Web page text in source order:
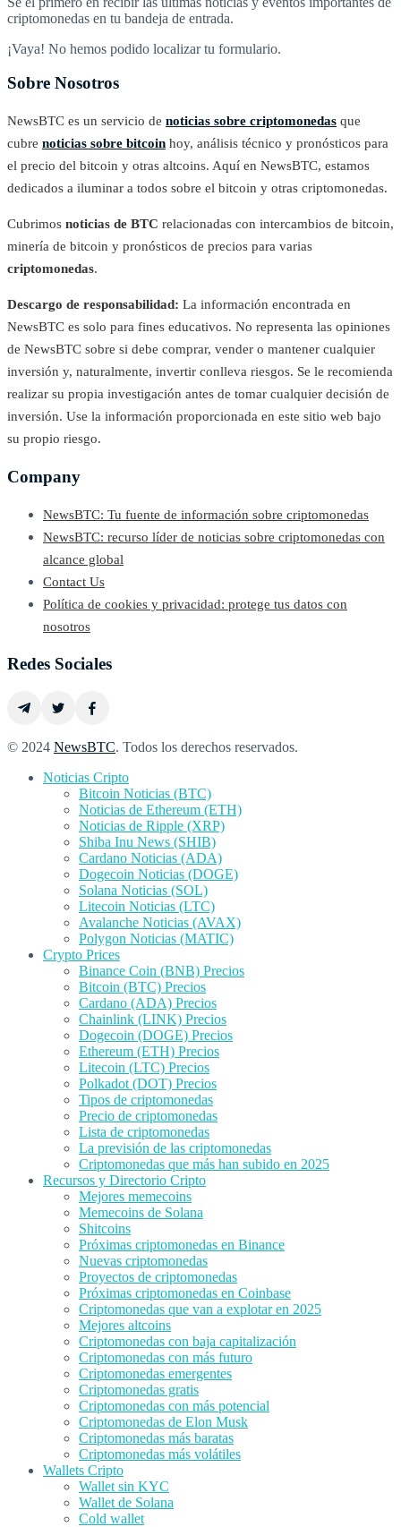
criptomonedas en tu bandeja de entrada.
¡Vaya! No hemos podido localizar tu formulario.
Sobre Nosotros
NewsBTC es un servicio de noticias sobre criptomonedas que
cubre noticias sobre bitcoin hoy, análisis técnico y pronósticos para
el precio del bitcoin y otras altcoins. Aquí en NewsBTC, estamos
dedicados a iluminar a todos sobre el bitcoin y otras criptomonedas.
Cubrimos noticias de BTC relacionadas con intercambios de bitcoin,
minería de bitcoin y pronósticos de precios para varias
criptomonedas.
Descargo de responsabilidad: La información encontrada en
NewsBTC es solo para fines educativos. No representa las opiniones
de NewsBTC sobre si debe comprar, vender o mantener cualquier
inversión y, naturalmente, invertir conlleva riesgos. Se le recomienda
realizar su propia investigación antes de tomar cualquier decisión de
inversión. Use la información proporcionada en este sitio web bajo
su propio riesgo.
Company
NewsBTC: Tu fuente de información sobre criptomonedas
NewsBTC: recurso líder de noticias sobre criptomonedas con
alcance global
Contact Us
Política de cookies y privacidad: protege tus datos con
nosotros
Redes Sociales
© 2024 NewsBTC. Todos los derechos reservados.
Noticias Cripto
Bitcoin Noticias (BTC)
Noticias de Ethereum (ETH)
Noticias de Ripple (XRP)
Shiba Inu News (SHIB)
Cardano Noticias (ADA)
Dogecoin Noticias (DOGE)
Solana Noticias (SOL)
Litecoin Noticias (LTC)
Avalanche Noticias (AVAX)
Polygon Noticias (MATIC)
Crypto Prices
Binance Coin (BNB) Precios
Bitcoin (BTC) Precios
Cardano (ADA) Precios
Chainlink (LINK) Precios
Dogecoin (DOGE) Precios
Ethereum (ETH) Precios
Litecoin (LTC) Precios
Polkadot (DOT) Precios
Tipos de criptomonedas
Precio de criptomonedas
Lista de criptomonedas
La previsión de las criptomonedas
Criptomonedas que más han subido en 2025
Recursos y Directorio Cripto
Mejores memecoins
Memecoins de Solana
Shitcoins
Próximas criptomonedas en Binance
Nuevas criptomonedas
Proyectos de criptomonedas
Próximas criptomonedas en Coinbase
Criptomonedas que van a explotar en 2025
Mejores altcoins
Criptomonedas con baja capitalización
Criptomonedas con más futuro
Criptomonedas emergentes
Criptomonedas gratis
Criptomonedas con más potencial
Criptomonedas de Elon Musk
Criptomonedas más baratas
Criptomonedas más volátiles
Wallets Cripto
Wallet sin KYC
Wallet de Solana
Cold wallet